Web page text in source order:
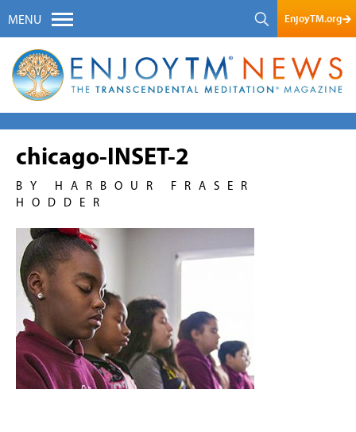
MENU EnjoyTM.org
chicago-INSET-2
BY HARBOUR FRASER
HODDER